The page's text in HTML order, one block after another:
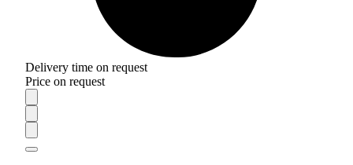
Delivery time on request
Price on request